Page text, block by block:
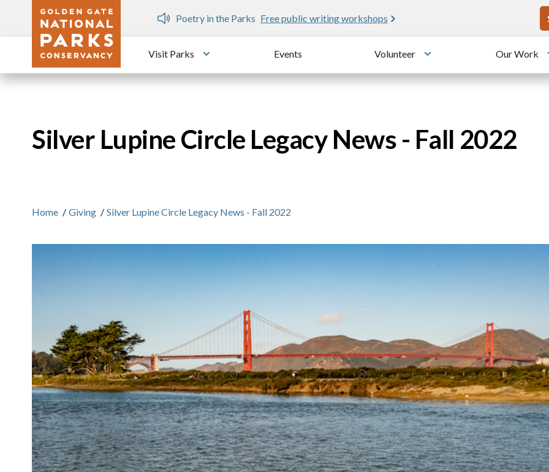
Skip to main content
Dozen
Poetry in the Parks Free public writing workshops
Visit Parks
Toggle submenu
Events Volunteer
Toggle submenu
Our Work
Silver Lupine Circle Legacy News - Fall 2022
Home / Giving / Silver Lupine Circle Legacy News - Fall 2022